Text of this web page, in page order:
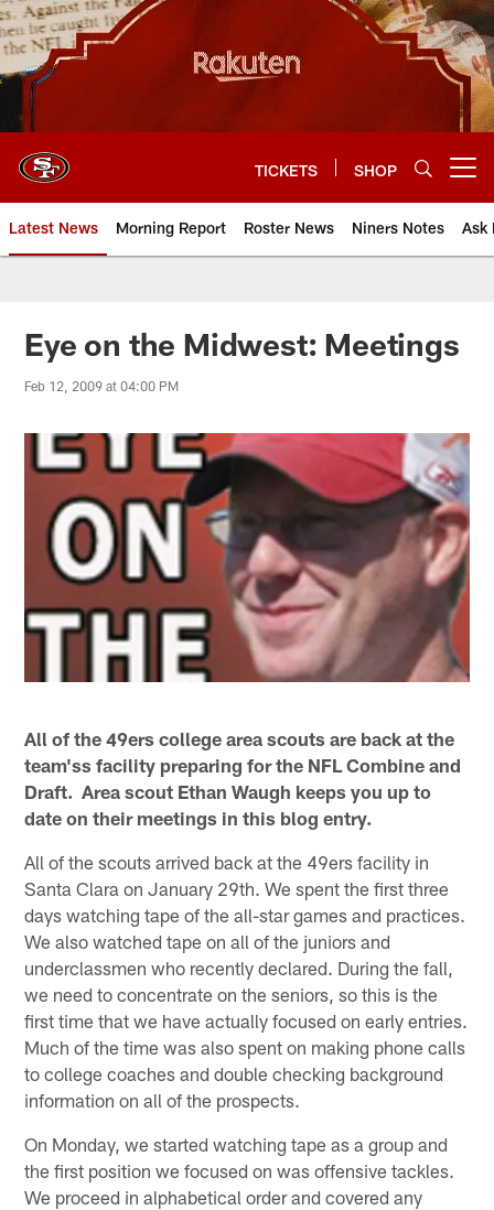
Skip
to
main
content
TICKETS SHOP
Latest News Morning Report Roster News Niners Notes Ask
Eye on the Midwest: Meetings
Feb 12, 2009 at 04:00 PM
All of the 49ers college area scouts are back at the
team'ss facility preparing for the NFL Combine and
Draft. Area scout Ethan Waugh keeps you up to
date on their meetings in this blog entry.
All of the scouts arrived back at the 49ers facility in
Santa Clara on January 29th. We spent the first three
days watching tape of the all-star games and practices.
We also watched tape on all of the juniors and
underclassmen who recently declared. During the fall,
we need to concentrate on the seniors, so this is the
first time that we have actually focused on early entries.
Much of the time was also spent on making phone calls
to college coaches and double checking background
information on all of the prospects.
On Monday, we started watching tape as a group and
the first position we focused on was offensive tackles.
We proceed in alphabetical order and covered any